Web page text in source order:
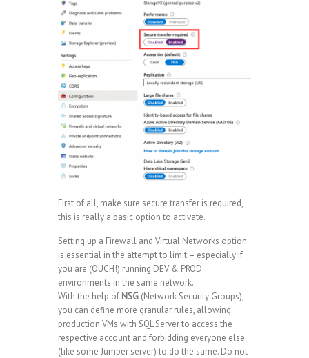
First of all, make sure secure transfer is required,
this is really a basic option to activate.
Setting up a Firewall and Virtual Networks option
is essential in the attempt to limit – especially if
you are (OUCH!) running DEV & PROD
environments in the same network.
With the help of NSG (Network Security Groups),
you can define more granular rules, allowing
production VMs with SQL Server to access the
respective account and forbidding everyone else
(like some Jumper server) to do the same. Do not